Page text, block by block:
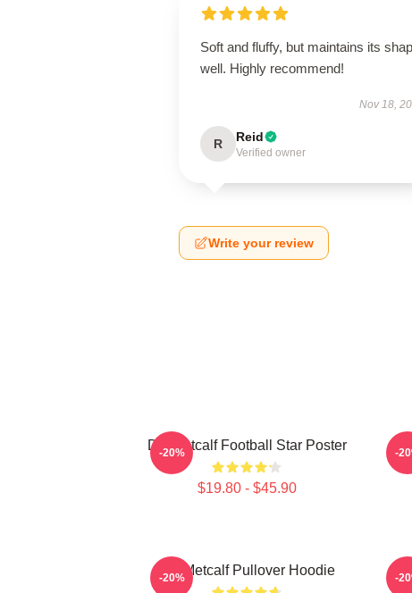
Soft and fluffy, but maintains its
well. Highly recommend!
Nov 18,
R Reid
Verified owner
Write your review
DK Metcalf Football Star Poster
$19.80 - $45.90
-20% -
DK Metcalf Pullover Hoodie
-20% -